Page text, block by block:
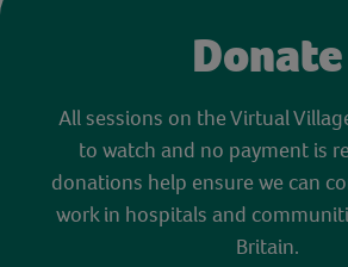
Donate
All sessions on the Virtual
to watch and no payment is
donations help ensure we can
work in hospitals and
Britain.